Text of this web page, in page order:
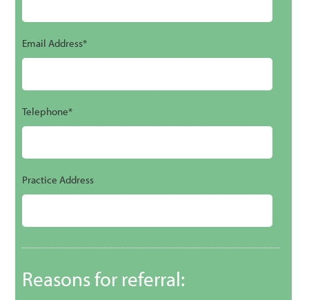
Email Address*
Telephone*
Practice Address
Reasons for referral: